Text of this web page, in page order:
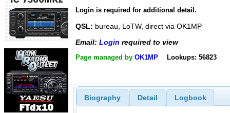
Login is required for additional detail.
QSL: bureau, LoTW, direct via OK1MP
Email: Login required to view
Page managed by OK1MP Lookups: 56823
Biography Detail Logbook